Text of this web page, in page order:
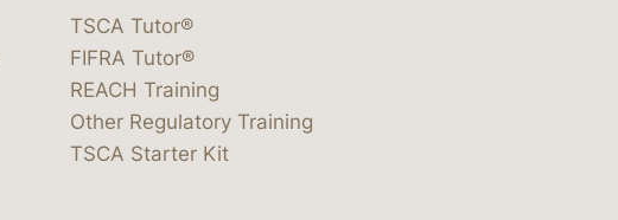
TSCA Tutor®
FIFRA Tutor®
REACH Training
Other Regulatory Training
TSCA Starter Kit